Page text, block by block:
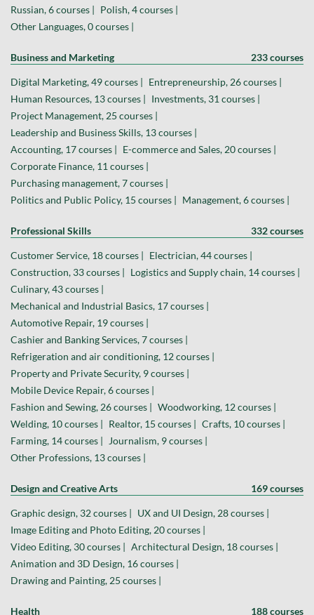
Russian, 6 courses | Polish, 4 courses |
Other Languages, 0 courses |
Business and Marketing 233 courses
Digital Marketing, 49 courses | Entrepreneurship, 26 courses |
Human Resources, 13 courses | Investments, 31 courses |
Project Management, 25 courses |
Leadership and Business Skills, 13 courses |
Accounting, 17 courses | E-commerce and Sales, 20 courses |
Corporate Finance, 11 courses |
Purchasing management, 7 courses |
Politics and Public Policy, 15 courses | Management, 6 courses |
Professional Skills 332 courses
Customer Service, 18 courses | Electrician, 44 courses |
Construction, 33 courses | Logistics and Supply chain, 14 courses |
Culinary, 43 courses |
Mechanical and Industrial Basics, 17 courses |
Automotive Repair, 19 courses |
Cashier and Banking Services, 7 courses |
Refrigeration and air conditioning, 12 courses |
Property and Private Security, 9 courses |
Mobile Device Repair, 6 courses |
Fashion and Sewing, 26 courses | Woodworking, 12 courses |
Welding, 10 courses | Realtor, 15 courses | Crafts, 10 courses |
Farming, 14 courses |
Journalism, 9 courses |
Other Professions, 13 courses |
Design and Creative Arts 169 courses
Graphic design, 32 courses | UX and UI Design, 28 courses |
Image Editing and Photo Editing, 20 courses |
Video Editing, 30 courses | Architectural Design, 18 courses |
Animation and 3D Design, 16 courses |
Drawing and Painting, 25 courses |
Health 188 courses